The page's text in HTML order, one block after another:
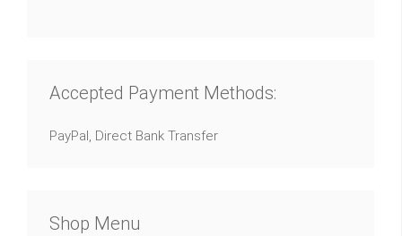
Accepted Payment Methods:
PayPal, Direct Bank Transfer
Shop Menu